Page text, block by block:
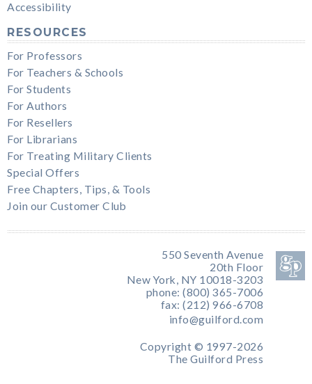
Accessibility
RESOURCES
For Professors
For Teachers & Schools
For Students
For Authors
For Resellers
For Librarians
For Treating Military Clients
Special Offers
Free Chapters, Tips, & Tools
Join our Customer Club
550 Seventh Avenue
20th Floor
New York, NY 10018-3203
phone: (800) 365-7006
fax: (212) 966-6708
info@guilford.com
Copyright © 1997-2026
The Guilford Press